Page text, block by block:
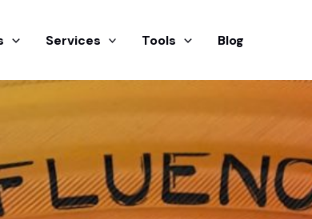
Services Tools Blog